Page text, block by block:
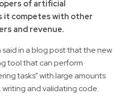
of artificial
it competes with other
and revenue.
in a blog post that the new
tool that can perform
tasks" with large amounts
and validating code.